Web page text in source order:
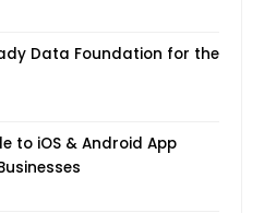
Data Foundation for the
to iOS & Android App